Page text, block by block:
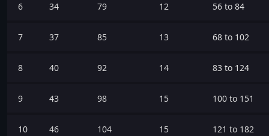
6 34 79 12 56 to 84
7 37 85 13 68 to 102
8 40 92 14 83 to 124
9 43 98 15 100 to 151
10 46 104 15 121 to 182